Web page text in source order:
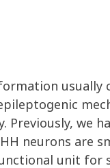
usually
Previously, we
neurons are
unit